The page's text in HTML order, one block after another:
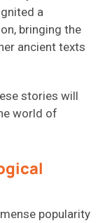
a
bringing the
ancient texts
stories will
world of
popularity